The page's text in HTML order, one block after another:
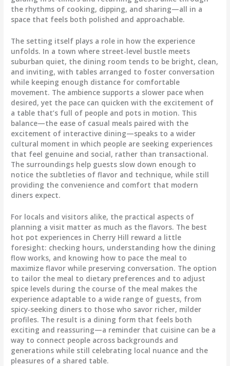
the rhythms of cooking, dipping, and sharing—all in a
space that feels both polished and approachable.
The setting itself plays a role in how the experience
unfolds. In a town where street-level bustle meets
suburban quiet, the dining room tends to be bright, clean,
and inviting, with tables arranged to foster conversation
while keeping enough distance for comfortable
movement. The ambience supports a slower pace when
desired, yet the pace can quicken with the excitement of
a table that’s full of people and pots in motion. This
balance—the ease of casual meals paired with the
excitement of interactive dining—speaks to a wider
cultural moment in which people are seeking experiences
that feel genuine and social, rather than transactional.
The surroundings help guests slow down enough to
notice the subtleties of flavor and technique, while still
providing the convenience and comfort that modern
diners expect.
For locals and visitors alike, the practical aspects of
planning a visit matter as much as the flavors. The best
hot pot experiences in Cherry Hill reward a little
foresight: checking hours, understanding how the dining
flow works, and knowing how to pace the meal to
maximize flavor while preserving conversation. The option
to tailor the meal to dietary preferences and to adjust
spice levels during the course of the meal makes the
experience adaptable to a wide range of guests, from
spicy-seeking diners to those who savor richer, milder
profiles. The result is a dining form that feels both
exciting and reassuring—a reminder that cuisine can be a
way to connect people across backgrounds and
generations while still celebrating local nuance and the
pleasures of a shared table.